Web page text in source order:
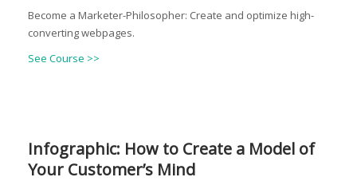
Become a Marketer-Philosopher: Create and optimize high-
converting webpages.
See Course >>
Infographic: How to Create a Model of
Your Customer’s Mind